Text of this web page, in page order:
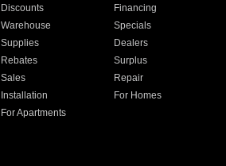
Discounts
Financing
Warehouse
Specials
Supplies
Dealers
Rebates
Surplus
Sales
Repair
Installation
For Homes
For Apartments